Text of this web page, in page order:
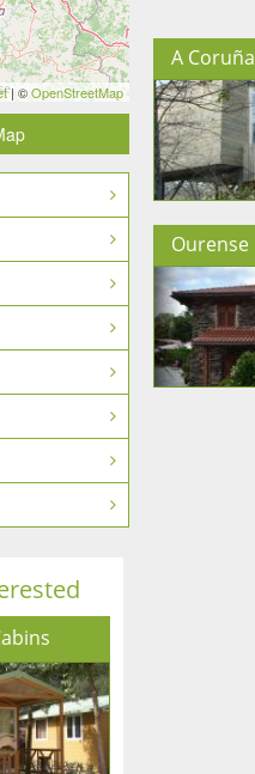
A Coruña
Ourense
| ©OpenStreetMap